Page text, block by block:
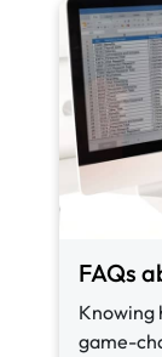
FAQs
Knowing
game-